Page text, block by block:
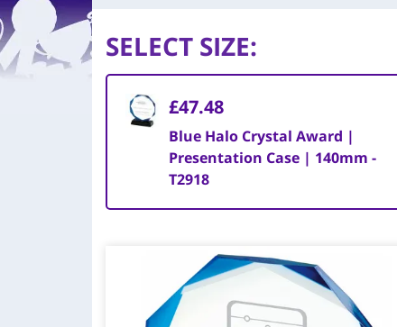
SELECT SIZE:
£47.48
Blue Halo Crystal Award |
Presentation Case | 140mm -
T2918